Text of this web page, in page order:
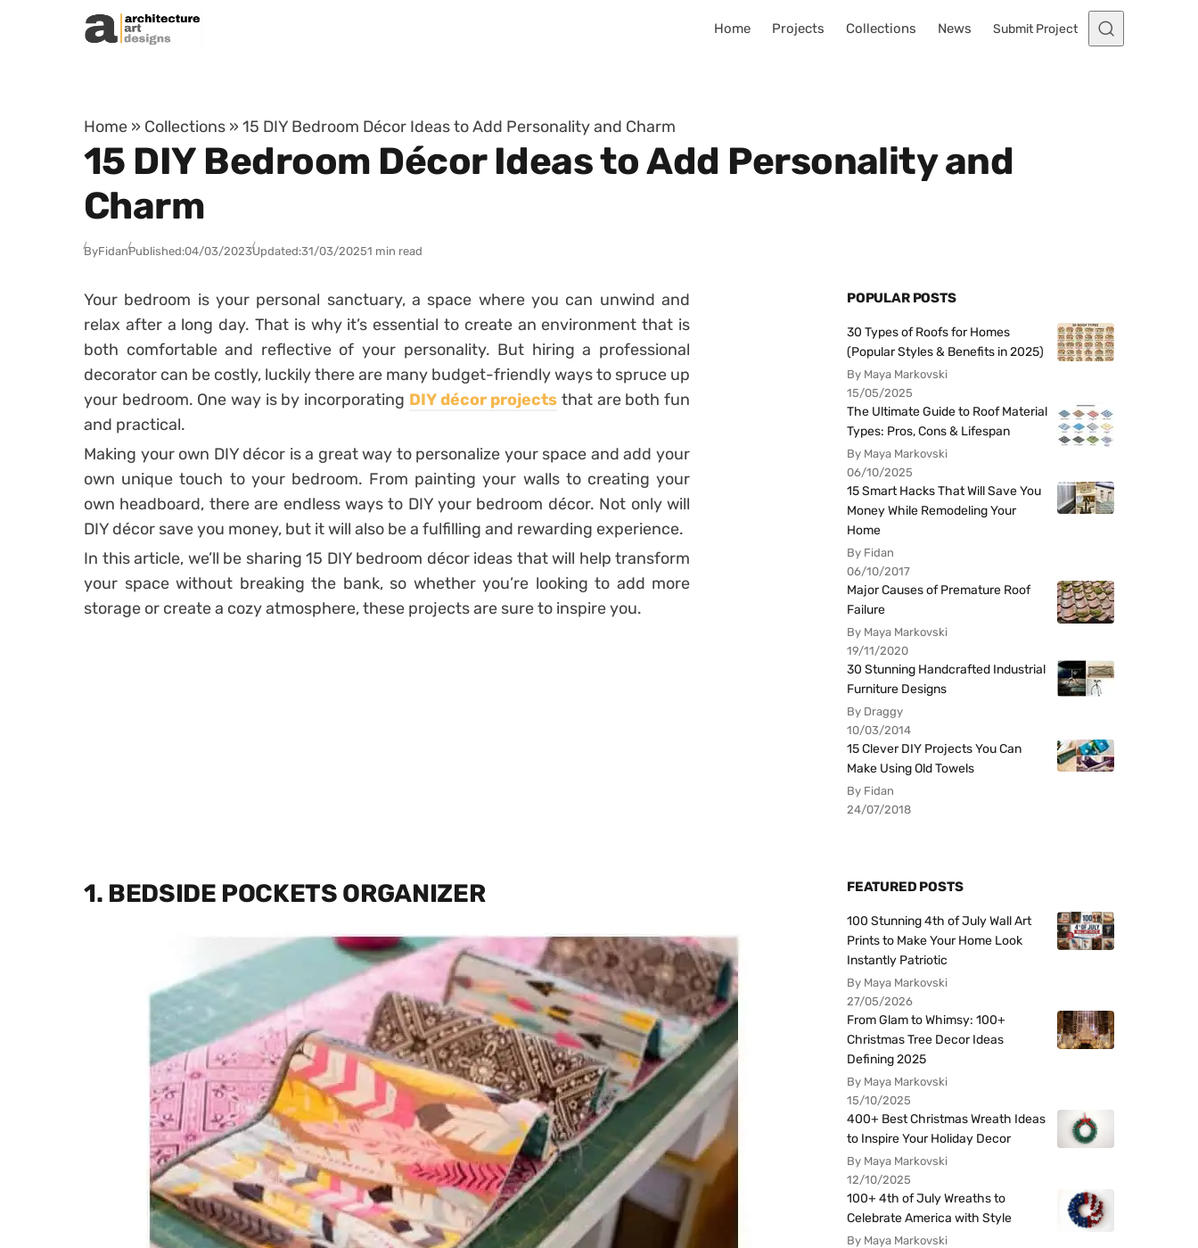
Skip to content
Home Projects Collections News Submit Project
Home » Collections » 15 DIY Bedroom Décor Ideas to Add Personality and Charm
15 DIY Bedroom Décor Ideas to Add Personality and
Charm
ByFidanPublished:04/03/2023Updated:31/03/20251 min read
Your bedroom is your personal sanctuary, a space where you can unwind and
relax after a long day. That is why it’s essential to create an environment that is
both comfortable and reflective of your personality. But hiring a professional
decorator can be costly, luckily there are many budget-friendly ways to spruce up
your bedroom. One way is by incorporating DIY décor projects that are both fun
and practical.
Making your own DIY décor is a great way to personalize your space and add your
own unique touch to your bedroom. From painting your walls to creating your
own headboard, there are endless ways to DIY your bedroom décor. Not only will
DIY décor save you money, but it will also be a fulfilling and rewarding experience.
In this article, we’ll be sharing 15 DIY bedroom décor ideas that will help transform
your space without breaking the bank, so whether you’re looking to add more
storage or create a cozy atmosphere, these projects are sure to inspire you.
1. BEDSIDE POCKETS ORGANIZER
POPULAR POSTS
30 Types of Roofs for Homes
(Popular Styles & Benefits in 2025)
By Maya Markovski
15/05/2025
The Ultimate Guide to Roof Material
Types: Pros, Cons & Lifespan
By Maya Markovski
06/10/2025
15 Smart Hacks That Will Save You
Money While Remodeling Your
Home
By Fidan
06/10/2017
Major Causes of Premature Roof
Failure
By Maya Markovski
19/11/2020
30 Stunning Handcrafted Industrial
Furniture Designs
By Draggy
10/03/2014
15 Clever DIY Projects You Can
Make Using Old Towels
By Fidan
24/07/2018
FEATURED POSTS
100 Stunning 4th of July Wall Art
Prints to Make Your Home Look
Instantly Patriotic
By Maya Markovski
27/05/2026
From Glam to Whimsy: 100+
Christmas Tree Decor Ideas
Defining 2025
By Maya Markovski
15/10/2025
400+ Best Christmas Wreath Ideas
to Inspire Your Holiday Decor
By Maya Markovski
12/10/2025
100+ 4th of July Wreaths to
Celebrate America with Style
By Maya Markovski